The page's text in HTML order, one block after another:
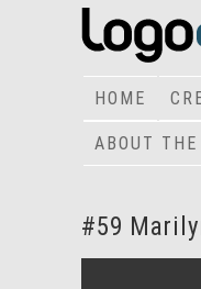
HOME
ABOUT THE
#59